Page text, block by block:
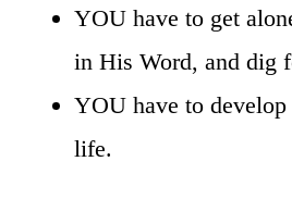
YOU have to get
in His Word, and dig
YOU have to
life.